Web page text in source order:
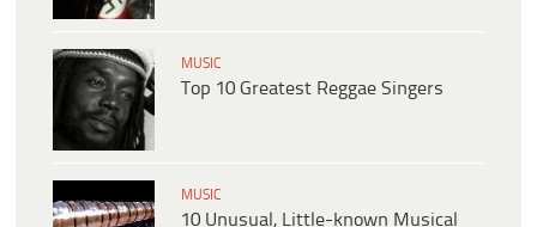
MUSIC
Top 10 Greatest Reggae Singers
MUSIC
10 Unusual, Little-known Musical